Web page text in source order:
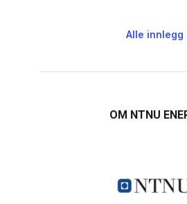
Alle innlegg
OM NTNU